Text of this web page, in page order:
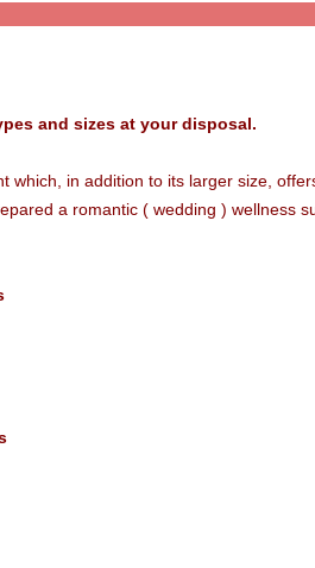
and sizes at your disposal.
which, in addition to its larger size,
a romantic ( wedding ) wellness